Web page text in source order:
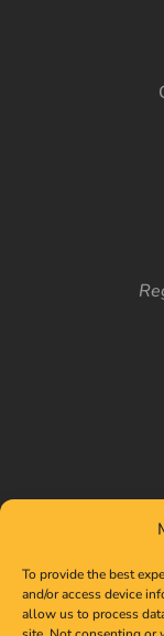
To provide the best
and/or access device
allow us to process